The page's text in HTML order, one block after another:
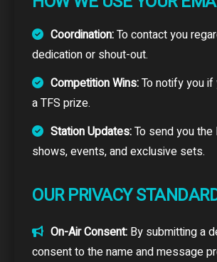
Coordination:To contact you
dedication or shout-out.
Competition Wins:To notify you
a TFS prize.
Station Updates:To send you
shows, events, and exclusive sets.
OUR PRIVACY
On-Air Consent: By submitting a
consent to the name and message